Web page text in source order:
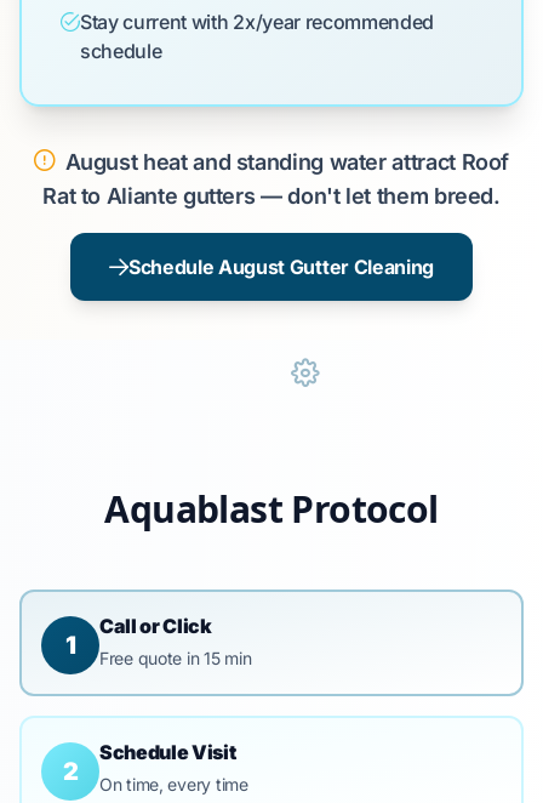
Stay current with 2x/year recommended
schedule
August heat and standing water attract Roof
Rat to Aliante gutters — don't let them breed.
Schedule August Gutter Cleaning
Aquablast Protocol
1
Call or Click
Free quote in 15 min
2
Schedule Visit
On time, every time